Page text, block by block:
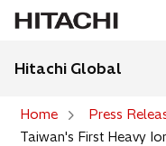
Hitachi Global
Home
Press
Taiwan's First Heavy